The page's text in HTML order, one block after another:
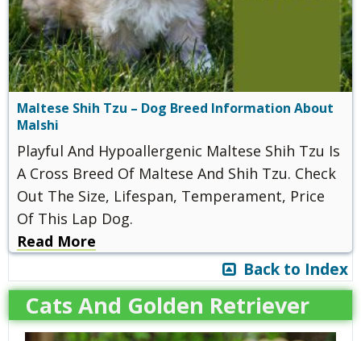
Maltese Shih Tzu – Dog Breed Information About
Malshi
Playful And Hypoallergenic Maltese Shih Tzu Is
A Cross Breed Of Maltese And Shih Tzu. Check
Out The Size, Lifespan, Temperament, Price
Of This Lap Dog.
Read More
Back to Index
Cats And Golden Retriever